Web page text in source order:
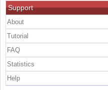
Support
About
Tutorial
FAQ
Statistics
Help